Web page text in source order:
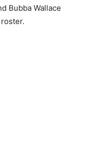
Bubba Wallace
roster.